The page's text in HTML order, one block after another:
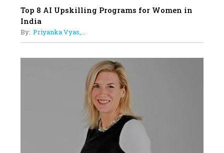
Top 8 AI Upskilling Programs for Women in
India
By: Priyanka Vyas,...